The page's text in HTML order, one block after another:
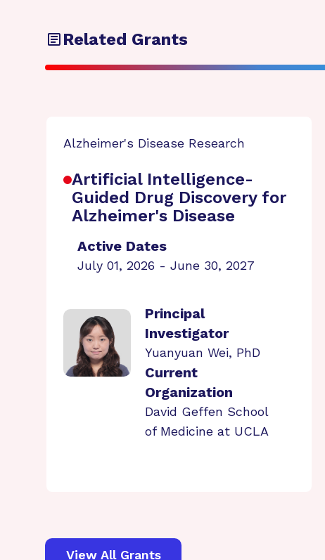
Related Grants
Alzheimer's Disease Research
Artificial Intelligence-
Guided Drug Discovery for
Alzheimer's Disease
Active Dates
July 01, 2026 - June 30, 2027
Principal
Investigator
Yuanyuan Wei, PhD
Current
Organization
David Geffen School
of Medicine at UCLA
View All Grants